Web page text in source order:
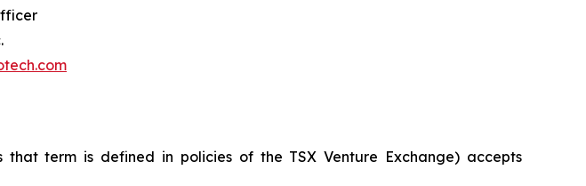
term is defined in policies of the TSX Venture Exchange) accepts